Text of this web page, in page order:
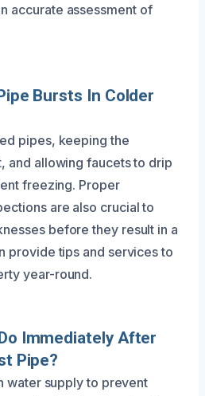
accurate assessment of
Bursts In Colder
pipes, keeping the
and allowing faucets to drip
freezing. Proper
are also crucial to
before they result in a
provide tips and services to
year-round.
Immediately After
Pipe?
water supply to prevent